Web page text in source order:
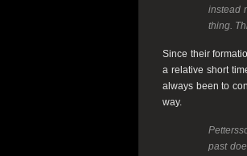
instead
thing.
Since their
a relative short
always been to
way.
past